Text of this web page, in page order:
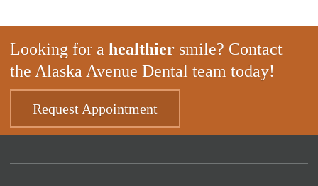
Looking for ahealthier smile? Contact
the Alaska Avenue Dental team today!
Request Appointment